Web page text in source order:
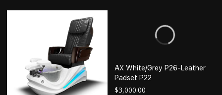
AX White/Grey P26-Leather
Padset P22
$3,000.00